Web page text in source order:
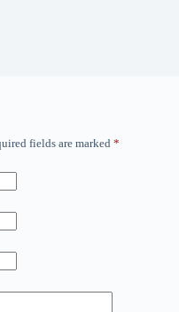
fields are marked *